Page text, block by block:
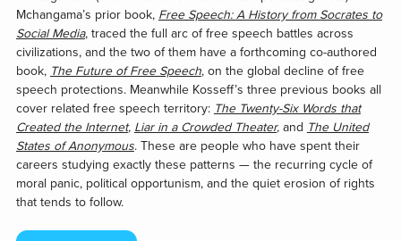
Mchangama’s prior book, Free Speech: A History from Socrates to
Social Media, traced the full arc of free speech battles across
civilizations, and the two of them have a forthcoming co-authored
book, The Future of Free Speech, on the global decline of free
speech protections. Meanwhile Kosseff’s three previous books all
cover related free speech territory: The Twenty-Six Words that
Created the Internet, Liar in a Crowded Theater, and The United
States of Anonymous. These are people who have spent their
careers studying exactly these patterns — the recurring cycle of
moral panic, political opportunism, and the quiet erosion of rights
that tends to follow.